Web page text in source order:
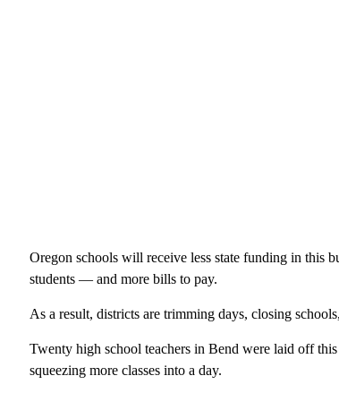
Oregon schools will receive less state funding in this
students — and more bills to pay.
As a result, districts are trimming days, closing
Twenty high school teachers in Bend were laid off
squeezing more classes into a day.